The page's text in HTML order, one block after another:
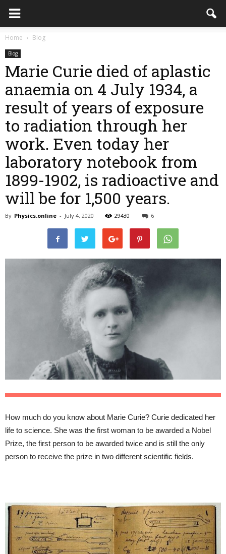
Home Blog
Blog
Marie Curie died of aplastic
anaemia on 4 July 1934, a
result of years of exposure
to radiation through her
work. Even today her
laboratory notebook from
1899-1902, is radioactive and
will be for 1,500 years.
By Physics.online - July 4, 2020 29430 6
How much do you know about Marie Curie? Curie dedicated her
life to science. She was the first woman to be awarded a Nobel
Prize, the first person to be awarded twice and is still the only
person to receive the prize in two different scientific fields.